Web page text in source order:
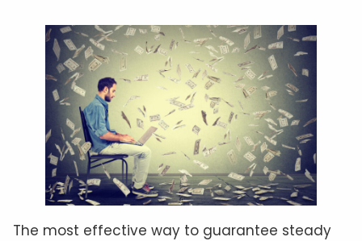
The most effective way to guarantee steady